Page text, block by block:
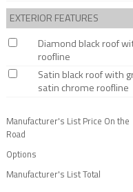
EXTERIOR FEATURES
Diamond black roof
roofline
Satin black roof with
satin chrome roofline
Manufacturer's List Price On the
Road
Options
Manufacturer's List Total